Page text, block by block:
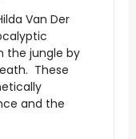
Van Der
the jungle by
These
and the